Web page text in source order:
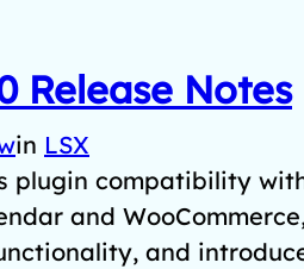
Release Notes
in LSX
plugin compatibility
and
and